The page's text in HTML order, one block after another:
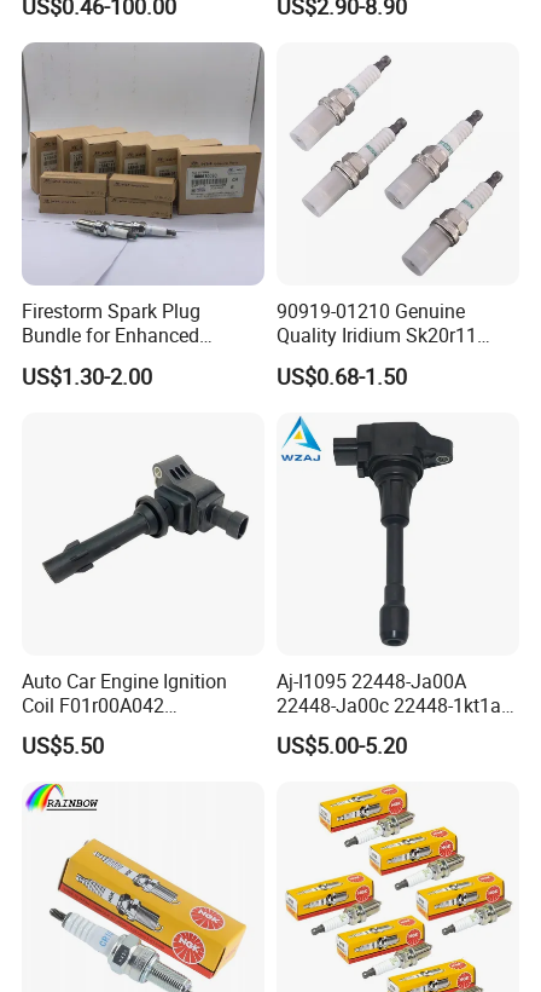
Toyota Hyundai Mitsubishi
Mazda Chevrolet Suzuki
Nissan Honda
US$0.46-100.00
European/ Chinese Car
US$2.90-8.90
Firestorm Spark Plug
Bundle for Enhanced
Ignition Power 18846 10070
US$1.30-2.00
90919-01210 Genuine
Quality Iridium Sk20r11
3297 Iridium Spark Plugs
for Toyota Camry RAV4
Lexus
US$0.68-1.50
Auto Car Engine Ignition
Coil F01r00A042
3603040A37K Fit for
Besturn B50 B70
US$5.50
Aj-I1095 22448-Ja00A
22448-Ja00c 22448-1kt1a
22448-1kt0a 22448-ED000
UF-549 UF549 Gn10241
C751 49024 Original Car
Engine Ignition Coil
US$5.00-5.20